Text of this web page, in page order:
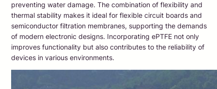
preventing water damage. The combination of flexibility and
thermal stability makes it ideal for flexible circuit boards and
semiconductor filtration membranes, supporting the demands
of modern electronic designs. Incorporating ePTFE not only
improves functionality but also contributes to the reliability of
devices in various environments.